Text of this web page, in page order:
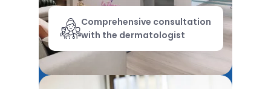
Comprehensive consultation
with the dermatologist